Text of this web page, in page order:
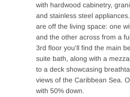
with hardwood cabinetry,
and stainless steel
are off the living space: one
and the other across from a
3rd floor you'll find the main
suite bath, along with a
to a deck showcasing
views of the Caribbean Sea.
with 50% down.